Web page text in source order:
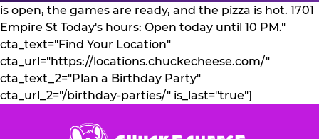
is open, the games are ready, and the pizza is hot. 1701
Empire St Today's hours: Open today until 10 PM."
cta_text="Find Your Location"
cta_url="https://locations.chuckecheese.com/"
cta_text_2="Plan a Birthday Party"
cta_url_2="/birthday-parties/" is_last="true"]
Chuck